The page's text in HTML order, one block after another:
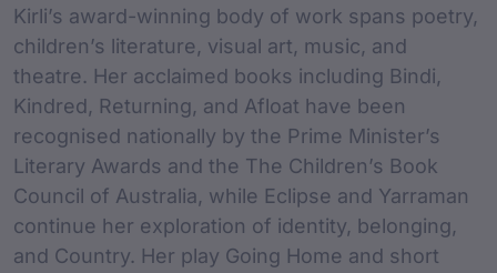
Kirli’s award-winning body of work spans poetry,
children’s literature, visual art, music, and
theatre. Her acclaimed books including Bindi,
Kindred, Returning, and Afloat have been
recognised nationally by the Prime Minister’s
Literary Awards and the The Children’s Book
Council of Australia, while Eclipse and Yarraman
continue her exploration of identity, belonging,
and Country. Her play Going Home and short